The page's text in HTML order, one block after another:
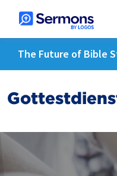
The Future of Bible